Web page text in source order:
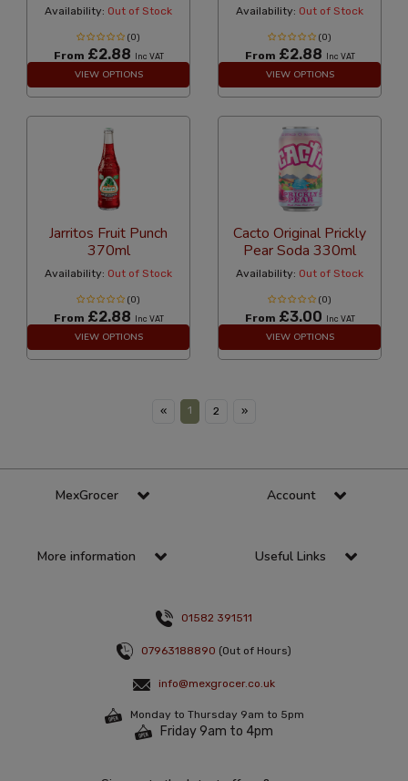
Availability: Out of Stock
(0)
From £2.88 Inc VAT
VIEW OPTIONS
Availability: Out of Stock
(0)
From £2.88 Inc VAT
VIEW OPTIONS
Jarritos Fruit Punch
370ml
Availability: Out of Stock
(0)
From £2.88 Inc VAT
VIEW OPTIONS
Cacto Original Prickly
Pear Soda 330ml
Availability: Out of Stock
(0)
From £3.00 Inc VAT
VIEW OPTIONS
« 1 2 »
MexGrocer Account
More information Useful Links
01582 391511
07963188890 (Out of Hours)
info@mexgrocer.co.uk
Monday to Thursday 9am to 5pm
Friday 9am to 4pm